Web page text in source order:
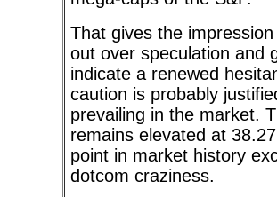
That gives the
out over speculation and
indicate a renewed
caution is probably
prevailing in the market.
remains elevated at
point in market history
dotcom craziness.